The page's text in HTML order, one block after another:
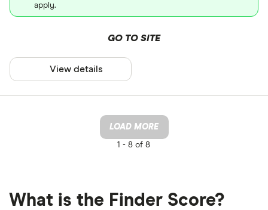
apply.
GO TO SITE
View details
LOAD MORE
1 - 8 of 8
What is the Finder Score?